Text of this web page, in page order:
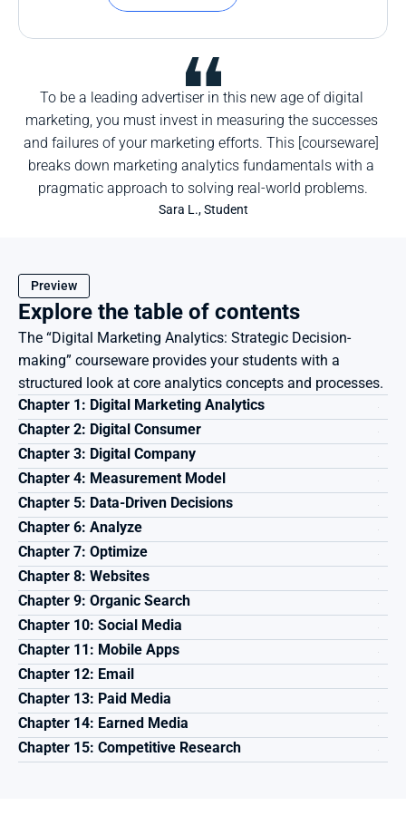
To be a leading advertiser in this new age of digital
marketing, you must invest in measuring the successes
and failures of your marketing efforts. This [courseware]
breaks down marketing analytics fundamentals with a
pragmatic approach to solving real-world problems.
Sara L., Student
Preview
Explore the table of contents
The “Digital Marketing Analytics: Strategic Decision-
making” courseware provides your students with a
structured look at core analytics concepts and processes.
Chapter 1: Digital Marketing Analytics
Chapter 2: Digital Consumer
Chapter 3: Digital Company
Chapter 4: Measurement Model
Chapter 5: Data-Driven Decisions
Chapter 6: Analyze
Chapter 7: Optimize
Chapter 8: Websites
Chapter 9: Organic Search
Chapter 10: Social Media
Chapter 11: Mobile Apps
Chapter 12: Email
Chapter 13: Paid Media
Chapter 14: Earned Media
Chapter 15: Competitive Research